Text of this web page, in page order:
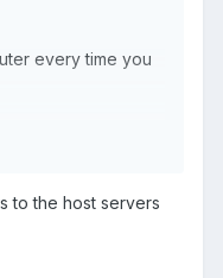
every time you
to the host servers